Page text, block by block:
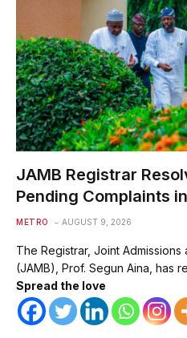
JAMB Registrar
Pending Complaints
METRO AUGUST 9, 2026
The Registrar, Joint Admissions
(JAMB), Prof. Segun Aina, has
Spread the love